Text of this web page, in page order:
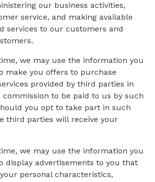
our business activities,
service, and making available
services to our customers and
we may use the information you
make you offers to purchase
provided by third parties in
commission to be paid to us by such
you opt to take part in such
third parties will receive your
we may use the information you
display advertisements to you that
personal characteristics,